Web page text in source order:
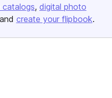
catalogs digital photo
create your flipbook.